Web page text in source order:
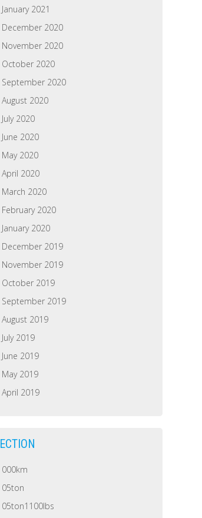
January 2021
December 2020
November 2020
October 2020
September 2020
August 2020
July 2020
June 2020
May 2020
April 2020
March 2020
February 2020
January 2020
December 2019
November 2019
October 2019
September 2019
August 2019
July 2019
June 2019
May 2019
April 2019
000km
05ton
05ton1100lbs